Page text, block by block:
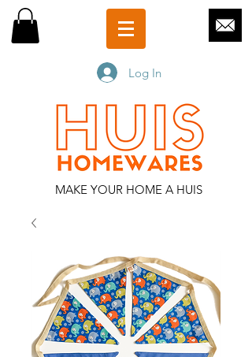
Log In
MAKE YOUR HOME A HUIS